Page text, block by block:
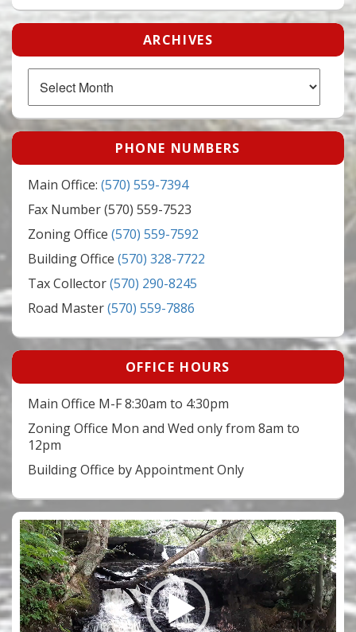
ARCHIVES
PHONE NUMBERS
Main Office: (570) 559-7394
Fax Number (570) 559-7523
Zoning Office (570) 559-7592
Building Office (570) 328-7722
Tax Collector(570) 290-8245
Road Master(570) 559-7886
OFFICE HOURS
Main Office M-F 8:30am to 4:30pm
Zoning Office Mon and Wed only from 8am to
12pm
Building Office by Appointment Only
Video
Player